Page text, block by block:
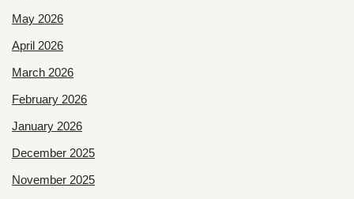
May 2026
April 2026
March 2026
February 2026
January 2026
December 2025
November 2025